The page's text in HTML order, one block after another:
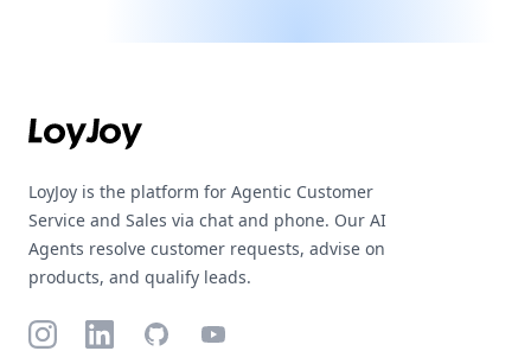
LoyJoy is the platform for Agentic Customer
Service and Sales via chat and phone. Our AI
Agents resolve customer requests, advise on
products, and qualify leads.
InstagramLinkedInGitHubYouTube